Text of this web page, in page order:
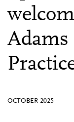
OCTOBER 2025